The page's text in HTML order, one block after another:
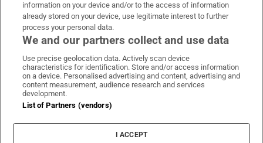
Irish Times on WhatsApp
Irish Times on Facebook
Irish Times on X
Irish Times on LinkedIn
Irish Times on Instagram
Terms & Conditions
Cookie Information
Cookie Settings
information on your device and/or to the access of information
already stored on your device, use legitimate interest to further
process your personal data.
We and our partners collect and use data
Use precise geolocation data. Actively scan device
characteristics for identification. Store and/or access information
on a device. Personalised advertising and content, advertising and
content measurement, audience research and services
development.
List of Partners (vendors)
I ACCEPT